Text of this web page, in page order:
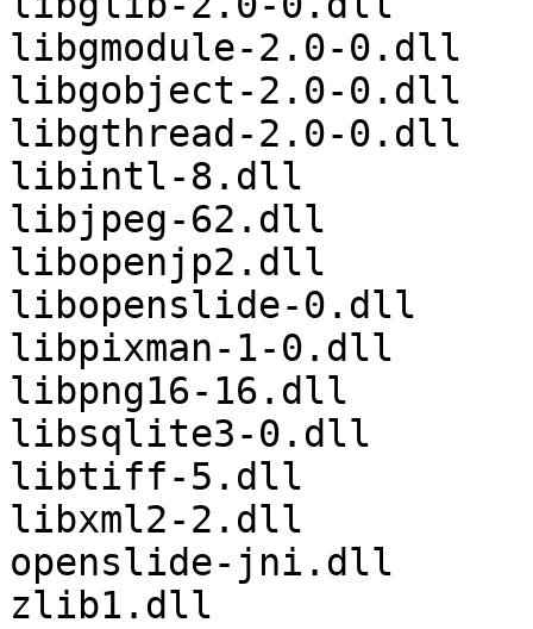
libgmodule-2.0-0.dll
libgobject-2.0-0.dll
libgthread-2.0-0.dll
libintl-8.dll
libjpeg-62.dll
libopenjp2.dll
libopenslide-0.dll
libpixman-1-0.dll
libpng16-16.dll
libsqlite3-0.dll
libtiff-5.dll
libxml2-2.dll
openslide-jni.dll
zlib1.dll